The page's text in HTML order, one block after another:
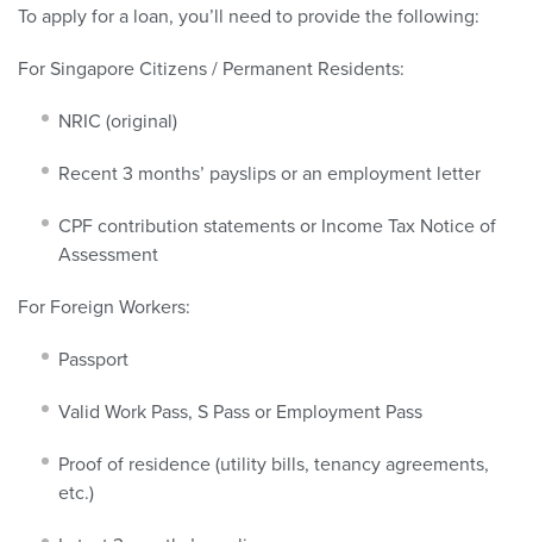
To apply for a loan, you’ll need to provide the following:
For Singapore Citizens / Permanent Residents:
NRIC (original)
Recent 3 months’ payslips or an employment letter
CPF contribution statements or Income Tax Notice of
Assessment
For Foreign Workers:
Passport
Valid Work Pass, S Pass or Employment Pass
Proof of residence (utility bills, tenancy agreements,
etc.)